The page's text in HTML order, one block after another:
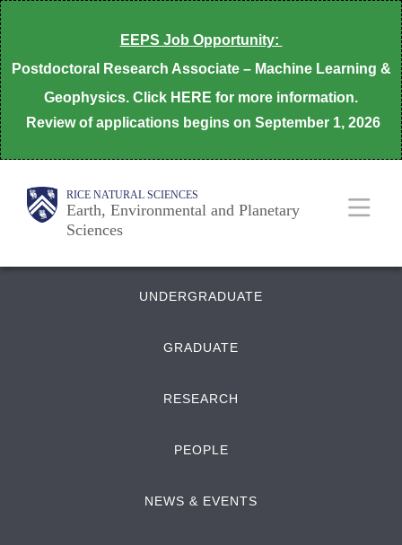
Skip
to
main
content
EEPS Job Opportunity:
Postdoctoral Research Associate – Machine Learning &
Geophysics. Click HERE for more information.
Review of applications begins on September 1, 2026
Body RICE NATURAL SCIENCES
Earth, Environmental and Planetary
Sciences
Main
Nav
Body
QuickUNDERGRADUATE
GRADUATE
RESEARCH
PEOPLE
NEWS & EVENTS